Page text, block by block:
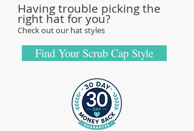
washings.
Browse our Scrub Caps Styles page to
customize your preferences with our latest
designs and size fittings.
MedHead Scrub Gear features medical
scrub caps and head coverings needed for
sterile environments. All hats are unisex
and designed for comfort and durability
Having trouble picking the
right hat for you?
Check out our hat styles
Find Your Scrub Cap Style